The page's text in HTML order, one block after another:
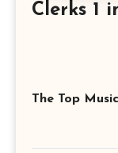
Clerks 1
The Top